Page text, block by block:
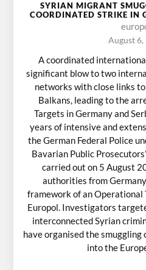
SYRIAN MIGRANT
COORDINATED STRIKE IN
August 6,
A coordinated
significant blow to two
networks with close links
Balkans, leading to the
Targets in Germany and
years of intensive and
the German Federal Police
Bavarian Public
carried out on 5 August
authorities from
framework of an Operational
Europol. Investigators
interconnected Syrian
have organised the
into the